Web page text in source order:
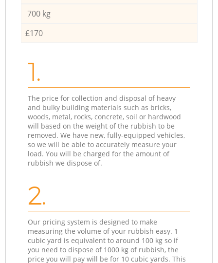
700 kg
£170
1.
The price for collection and disposal of heavy
and bulky building materials such as bricks,
woods, metal, rocks, concrete, soil or hardwood
will based on the weight of the rubbish to be
removed. We have new, fully-equipped vehicles,
so we will be able to accurately measure your
load. You will be charged for the amount of
rubbish we dispose of.
2.
Our pricing system is designed to make
measuring the volume of your rubbish easy. 1
cubic yard is equivalent to around 100 kg so if
you need to dispose of 1000 kg of rubbish, the
price you will pay will be for 10 cubic yards. This